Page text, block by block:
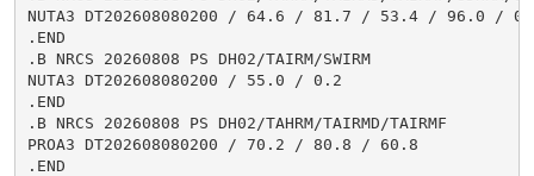
NUTA3 DT202608080200 / 64.6 / 81.7 / 53.4 / 96.0 /
.END
.B NRCS 20260808 PS DH02/TAIRM/SWIRM
NUTA3 DT202608080200 / 55.0 / 0.2
.END
.B NRCS 20260808 PS DH02/TAHRM/TAIRMD/TAIRMF
PROA3 DT202608080200 / 70.2 / 80.8 / 60.8
.END